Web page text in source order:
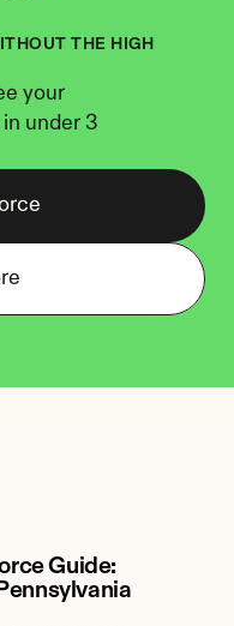
THE HIGH
your
under 3
Guide: